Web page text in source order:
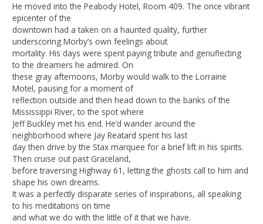
He moved into the Peabody Hotel, Room 409. The once vibrant
epicenter of the
downtown had a taken on a haunted quality, further
underscoring Morby’s own feelings about
mortality. His days were spent paying tribute and genuflecting
to the dreamers he admired. On
these gray afternoons, Morby would walk to the Lorraine
Motel, pausing for a moment of
reflection outside and then head down to the banks of the
Mississippi River, to the spot where
Jeff Buckley met his end. He’d wander around the
neighborhood where Jay Reatard spent his last
day then drive by the Stax marquee for a brief lift in his spirits.
Then cruise out past Graceland,
before traversing Highway 61, letting the ghosts call to him and
shape his own dreams.
It was a perfectly disparate series of inspirations, all speaking
to his meditations on time
and what we do with the little of it that we have.